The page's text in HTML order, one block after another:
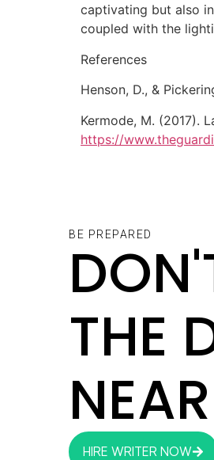
captivating but also
coupled with the
References
Henson, D., &
Kermode, M. (2017).
https://
BE PREPARED
THE
NEAR
HIRE WRITER NOW